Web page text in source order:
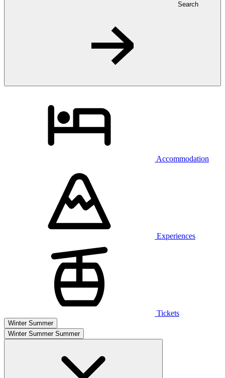
Search
Accommodation
Experiences
Tickets
Winter Summer
Winter Summer Summer